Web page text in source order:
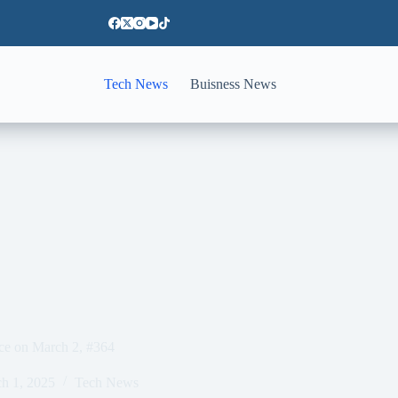
Tech News Buisness News